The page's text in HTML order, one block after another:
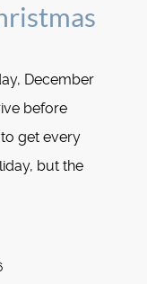
December
before
get every
but the